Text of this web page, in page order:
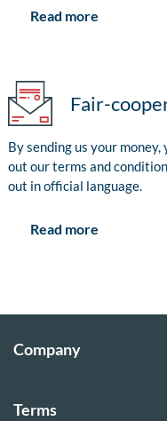
Read more
Fair-
By sending us your
out our terms and
out in official language.
Read more
Company
Terms